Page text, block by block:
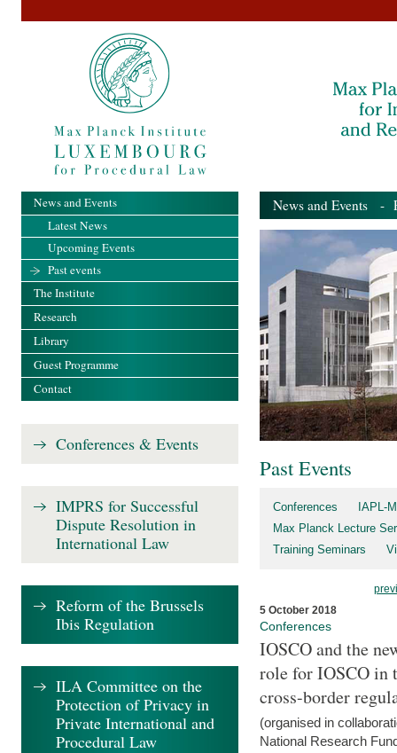
News and Events -
Past Events
Conferences
IAPL-
Max Planck Lecture
Training Seminars
5 October 2018
Conferences
IOSCO and the
role for IOSCO in
cross-border
(organised in
National Research
News and Events
Latest News
Upcoming Events
Past events
The Institute
Research
Library
Guest Programme
Contact
Conferences & Events
IMPRS for Successful
Dispute Resolution in
International Law
Reform of the Brussels
Ibis Regulation
ILA Committee on the
Protection of Privacy in
Private International and
Procedural Law